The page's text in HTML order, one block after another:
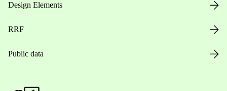
Design Elements
RRF
Public data